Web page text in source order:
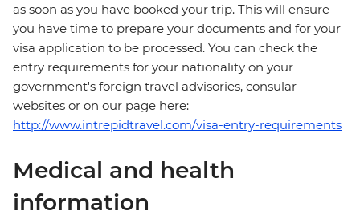
as soon as you have booked your trip. This will ensure
you have time to prepare your documents and for your
visa application to be processed. You can check the
entry requirements for your nationality on your
government's foreign travel advisories, consular
websites or on our page here:
http://www.intrepidtravel.com/visa-entry-requirements
Medical and health
information